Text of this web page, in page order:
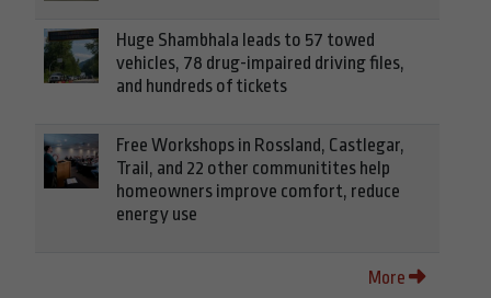
Huge Shambhala leads to 57 towed
vehicles, 78 drug-impaired driving files,
and hundreds of tickets
Free Workshops in Rossland, Castlegar,
Trail, and 22 other communitites help
homeowners improve comfort, reduce
energy use
More